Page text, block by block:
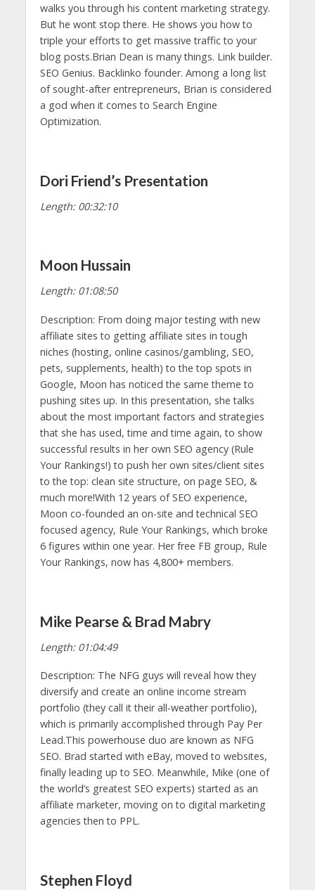
walks you through his content marketing strategy.
But he wont stop there. He shows you how to
triple your efforts to get massive traffic to your
blog posts.Brian Dean is many things. Link builder.
SEO Genius. Backlinko founder. Among a long list
of sought-after entrepreneurs, Brian is considered
a god when it comes to Search Engine
Optimization.
Dori Friend’s Presentation
Length: 00:32:10
Moon Hussain
Length: 01:08:50
Description: From doing major testing with new
affiliate sites to getting affiliate sites in tough
niches (hosting, online casinos/gambling, SEO,
pets, supplements, health) to the top spots in
Google, Moon has noticed the same theme to
pushing sites up. In this presentation, she talks
about the most important factors and strategies
that she has used, time and time again, to show
successful results in her own SEO agency (Rule
Your Rankings!) to push her own sites/client sites
to the top: clean site structure, on page SEO, &
much more!With 12 years of SEO experience,
Moon co-founded an on-site and technical SEO
focused agency, Rule Your Rankings, which broke
6 figures within one year. Her free FB group, Rule
Your Rankings, now has 4,800+ members.
Mike Pearse & Brad Mabry
Length: 01:04:49
Description: The NFG guys will reveal how they
diversify and create an online income stream
portfolio (they call it their all-weather portfolio),
which is primarily accomplished through Pay Per
Lead.This powerhouse duo are known as NFG
SEO. Brad started with eBay, moved to websites,
finally leading up to SEO. Meanwhile, Mike (one of
the world’s greatest SEO experts) started as an
affiliate marketer, moving on to digital marketing
agencies then to PPL.
Stephen Floyd